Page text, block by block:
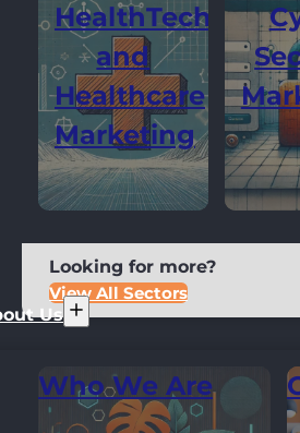
HealthTech
and
Healthcare
Marketing
Looking for more?
View All Sectors
Us
Who We Are